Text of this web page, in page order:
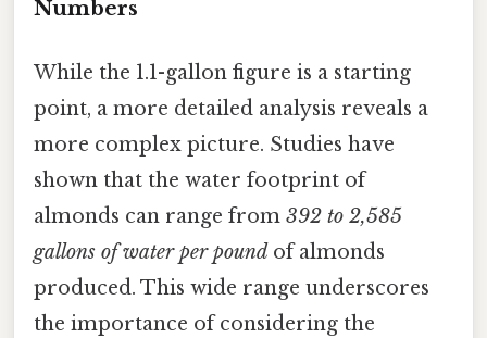
Numbers
While the 1.1-gallon figure is a starting
point, a more detailed analysis reveals a
more complex picture. Studies have
shown that the water footprint of
almonds can range from 392 to 2,585
gallons of water per pound of almonds
produced. This wide range underscores
the importance of considering the